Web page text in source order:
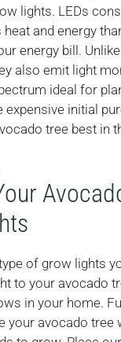
lights. LEDs
and energy
energy bill.
also emit light
ideal for
expensive initial
tree best in
of grow lights
to your avocado
in your home.
your avocado tree